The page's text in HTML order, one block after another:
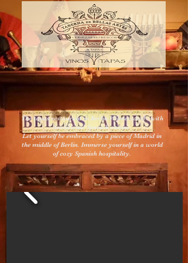
The tapas restaurant in Berlin-Wilmersdorf - with
traditional Spanish cuisine
Let yourself be embraced by a piece of Madrid in
the middle of Berlin. Immerse yourself in a world
of cozy Spanish hospitality.